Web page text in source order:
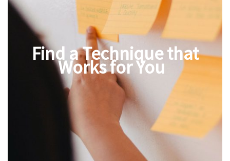
Find a Technique that
Works for You